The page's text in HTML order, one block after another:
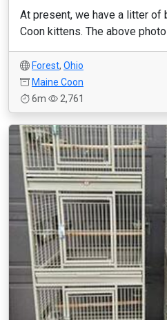
At present, we have a litter of
Coon kittens. The above
Forest, Ohio
Maine Coon
6m
2,761